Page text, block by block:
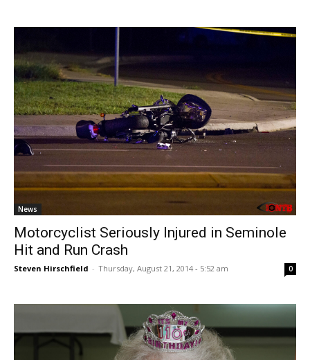
News
Motorcyclist Seriously Injured in Seminole
Hit and Run Crash
Steven Hirschfield - Thursday, August 21, 2014 - 5:52 am 0